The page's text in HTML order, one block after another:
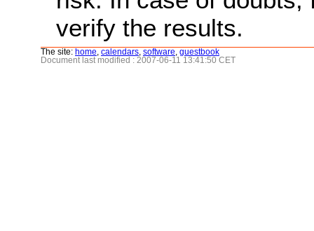
verify the results.
The site: home calendars software guestbook
Document last modified : 2007-06-11 13:41:50 CET